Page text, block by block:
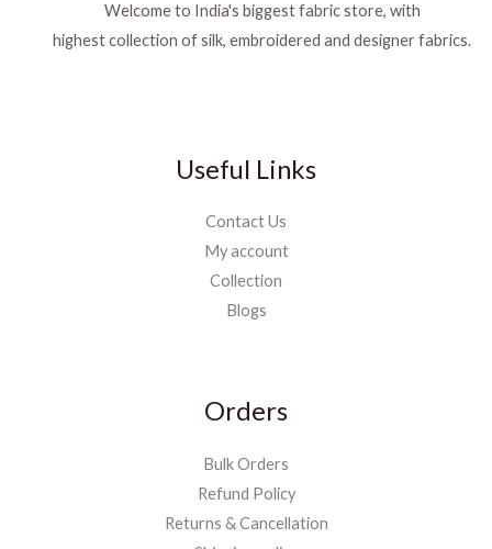
Welcome to India's biggest fabric store, with
highest collection of silk, embroidered and designer fabrics.
Useful Links
Contact Us
My account
Collection
Blogs
Orders
Bulk Orders
Refund Policy
Returns & Cancellation